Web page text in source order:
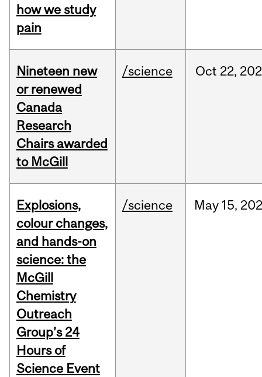
how we study
pain
Nineteen new
or renewed
Canada
Research
Chairs awarded
to McGill
/science Oct 22,
Explosions,
colour changes,
and hands-on
science: the
McGill
Chemistry
Outreach
Group’s 24
Hours of
Science Event
/science May 15,